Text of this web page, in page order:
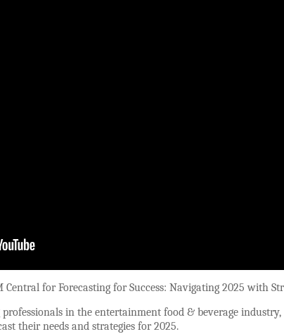
Central for Forecasting for Success: Navigating 2025 with
in the entertainment food & beverage
their needs and strategies for 2025.